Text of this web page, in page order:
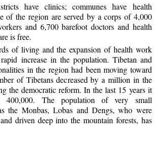
have clinics; communes have health
of the region are served by a corps of 4,000
and 6,700 barefoot doctors and health
is free.
of living and the expansion of health work
increase in the population. Tibetan and
in the region had been moving toward
of Tibetans decreased by a million in the
the democratic reform. In the last 15 years it
400,000. The population of very small
the Monbas, Lobas and Dengs, who were
driven deep into the mountain forests, has